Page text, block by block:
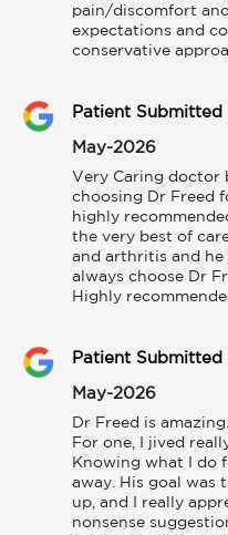
pain/discomfort
expectations and
conservative
Patient Submitted
May-2026
Very Caring doctor
choosing Dr Freed
highly
the very best of
and arthritis and he
always choose Dr
Highly
Patient Submitted
May-2026
Dr Freed is amazing.
For one, I jived
Knowing what I do
away. His goal
up, and I really
nonsense